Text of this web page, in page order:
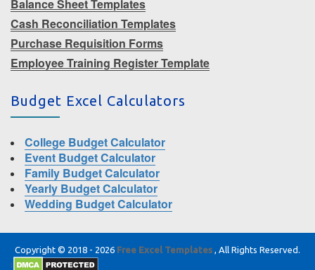
Balance Sheet Templates
Cash Reconciliation Templates
Purchase Requisition Forms
Employee Training Register Template
Budget Excel Calculators
College Budget Calculator
Event Budget Calculator
Family Budget Calculator
Yearly Budget Calculator
Wedding Budget Calculator
Copyright © 2018 - 2026 Free Excel Templates , All Rights Reserved.
|